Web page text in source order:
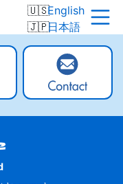
English
日本語